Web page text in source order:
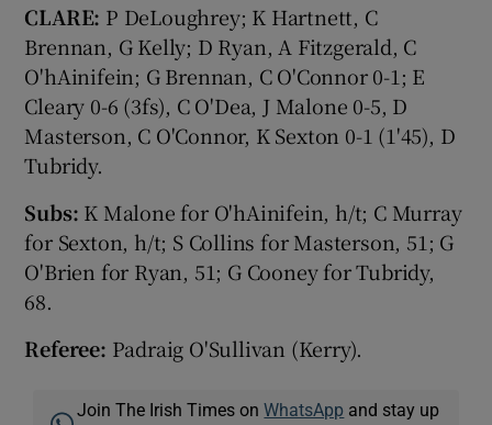
CLARE: P DeLoughrey; K Hartnett, C
Brennan, G Kelly; D Ryan, A Fitzgerald, C
O'hAinifein; G Brennan, C O'Connor 0-1; E
Cleary 0-6 (3fs), C O'Dea, J Malone 0-5, D
Masterson, C O'Connor, K Sexton 0-1 (1'45), D
Tubridy.
Subs: K Malone for O'hAinifein, h/t; C Murray
for Sexton, h/t; S Collins for Masterson, 51; G
O'Brien for Ryan, 51; G Cooney for Tubridy,
68.
Referee: Padraig O'Sullivan (Kerry).
Join The Irish Times onWhatsApp and stay up